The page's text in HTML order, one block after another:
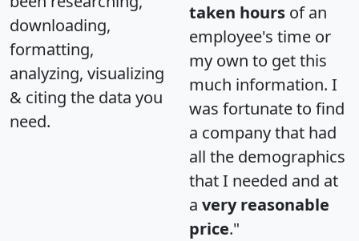
downloading,
formatting,
analyzing, visualizing
& citing the data you
need.
taken hours of an
employee's time or
my own to get this
much information. I
was fortunate to find
a company that had
all the demographics
that I needed and at
a very reasonable
price."